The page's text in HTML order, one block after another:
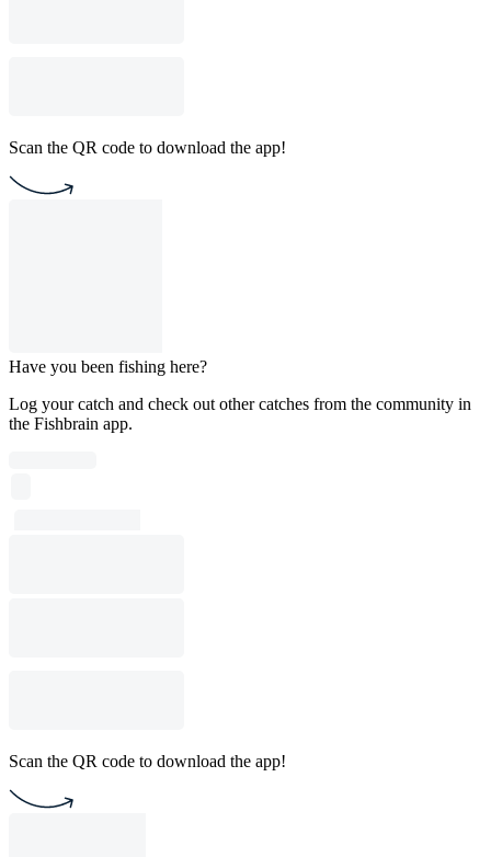
Scan the QR code to download the app!
Have you been fishing here?
Log your catch and check out other catches from the community in
the Fishbrain app.
Scan the QR code to download the app!